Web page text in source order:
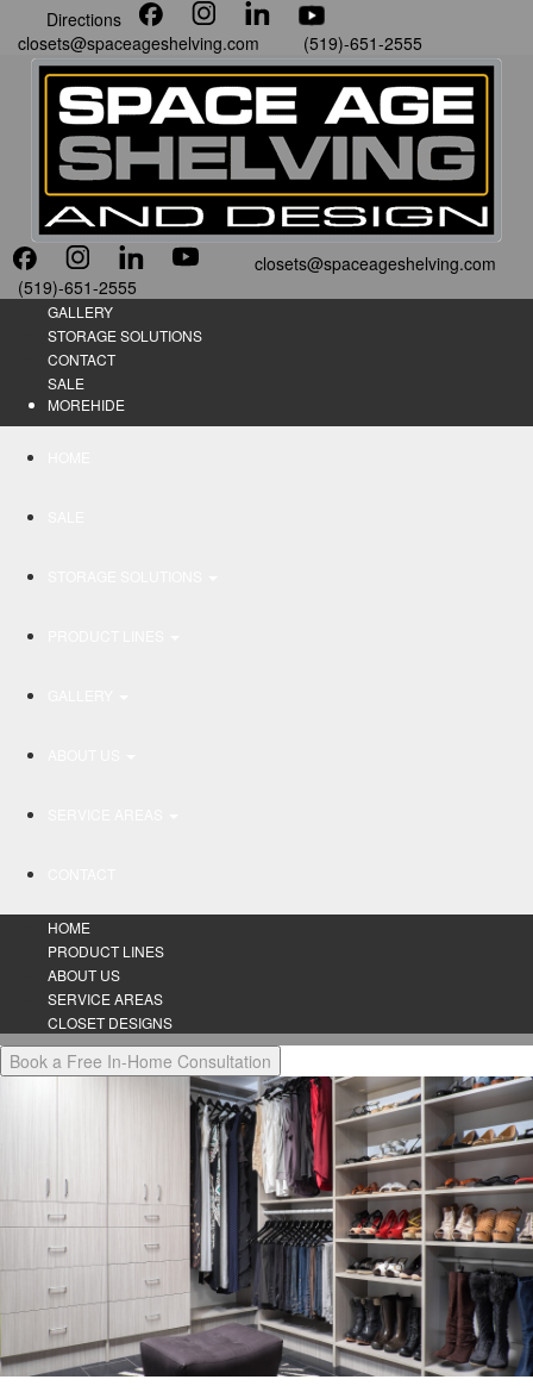
Directions
closets@spaceageshelving.com
(519)-651-2555
closets@spaceageshelving.com
(519)-651-2555
GALLERY
STORAGE SOLUTIONS
CONTACT
SALE
MOREHIDE
HOME
PRODUCT LINES
ABOUT US
SERVICE AREAS
CLOSET DESIGNS
Book a Free In-Home Consultation